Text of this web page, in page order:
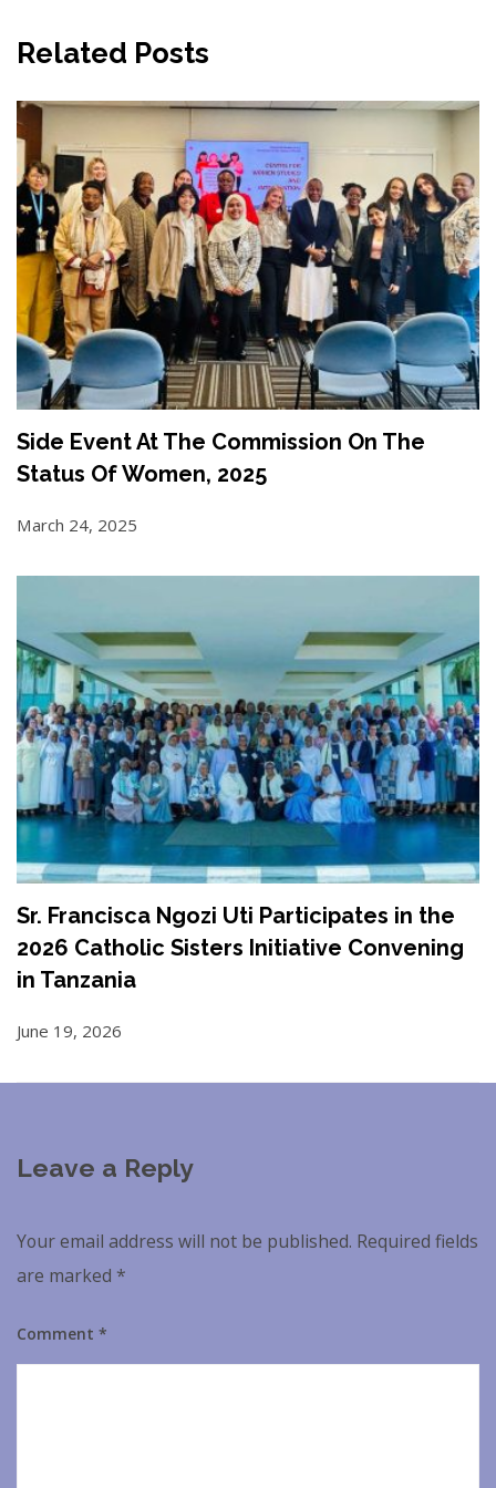
Related Posts
Side Event At The Commission On The
Status Of Women, 2025
March 24, 2025
Sr. Francisca Ngozi Uti Participates in the
2026 Catholic Sisters Initiative Convening
in Tanzania
June 19, 2026
Leave a Reply
Your email address will not be published. Required fields
are marked *
Comment *